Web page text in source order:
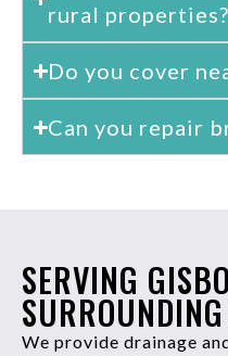
rural properties?
Do you cover
Can you repair
SERVING
We provide drainage